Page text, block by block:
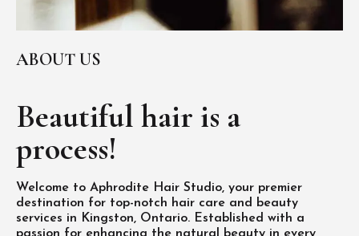
ABOUT US
Beautiful hair is a
process!
Welcome to Aphrodite Hair Studio, your premier
destination for top-notch hair care and beauty
services in Kingston, Ontario. Established with a